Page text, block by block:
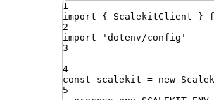
1
import
{ ScalekitClient }
2
import
' dotenv/config '
3
4
const
scalekit = new
5